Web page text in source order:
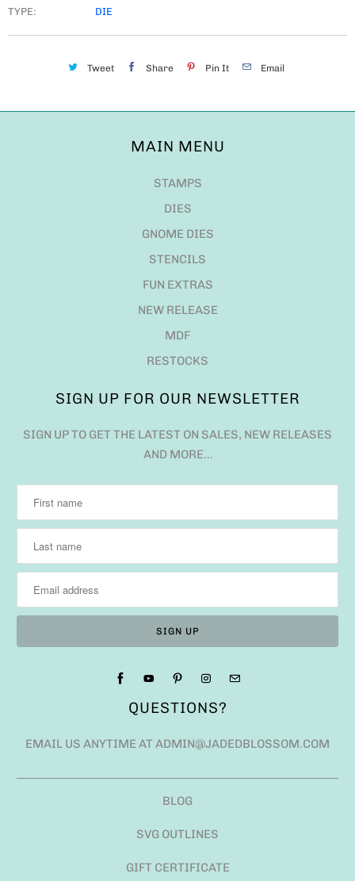
TYPE:
DIE
Tweet Share Pin It Email
MAIN MENU
STAMPS
DIES
GNOME DIES
STENCILS
FUN EXTRAS
NEW RELEASE
MDF
RESTOCKS
SIGN UP FOR OUR NEWSLETTER
SIGN UP TO GET THE LATEST ON SALES, NEW RELEASES
AND MORE…
QUESTIONS?
EMAIL US ANYTIME AT ADMIN@JADEDBLOSSOM.COM
BLOG
SVG OUTLINES
GIFT CERTIFICATE